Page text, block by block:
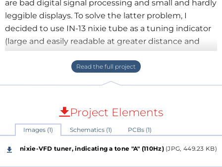
are bad digital signal processing and small and hardly
leggible displays. To solve the latter problem, I
decided to use IN-13 nixie tube as a tuning indicator
(large and easily readable at greater distance and
poor lighting), and IV-11 VFD indicator for displaying
tone letters, and a few more INS-1 indicators.
second order digital filter loop (with adjustable peak
frequency, and automatic gain control). Two such
Tiny45 filters in series work quite fine to extract a
basic sine harmonic from a signal coming from an
Project Elements
Images (1) Schematics (1) PCBs (1)
nixie-VFD tuner, indicating a tone "A" (110Hz)(JPG, 449.23 KB)